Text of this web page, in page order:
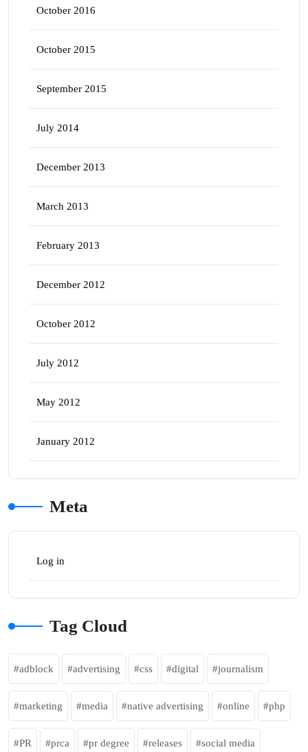
October 2016
October 2015
September 2015
July 2014
December 2013
March 2013
February 2013
December 2012
October 2012
July 2012
May 2012
January 2012
Meta
Log in
Tag Cloud
adblock advertising css digital journalism
marketing media native advertising online php
PR prca pr degree releases social media